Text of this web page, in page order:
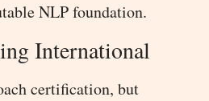
NLP foundation.
International
certification, but